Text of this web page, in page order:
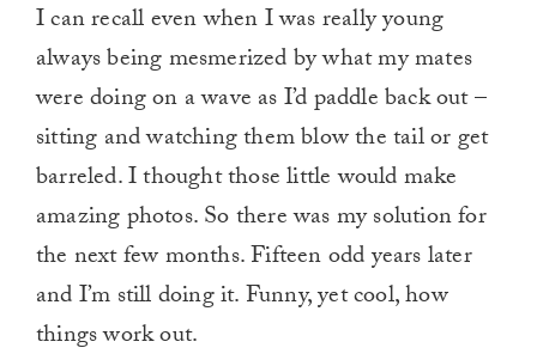
I can recall even when I was really young
always being mesmerized by what my mates
were doing on a wave as I’d paddle back out –
sitting and watching them blow the tail or get
barreled. I thought those little would make
amazing photos. So there was my solution for
the next few months. Fifteen odd years later
and I’m still doing it. Funny, yet cool, how
things work out.